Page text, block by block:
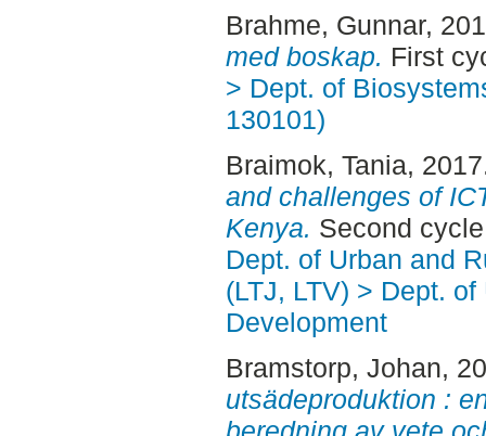
Brahme, Gunnar,
med boskap. First
> Dept. of
130101)
Braimok, Tania,
and challenges of
Kenya. Second
Dept. of Urban and
(LTJ, LTV) > Dept.
Development
Bramstorp, Johan,
utsädeproduktion :